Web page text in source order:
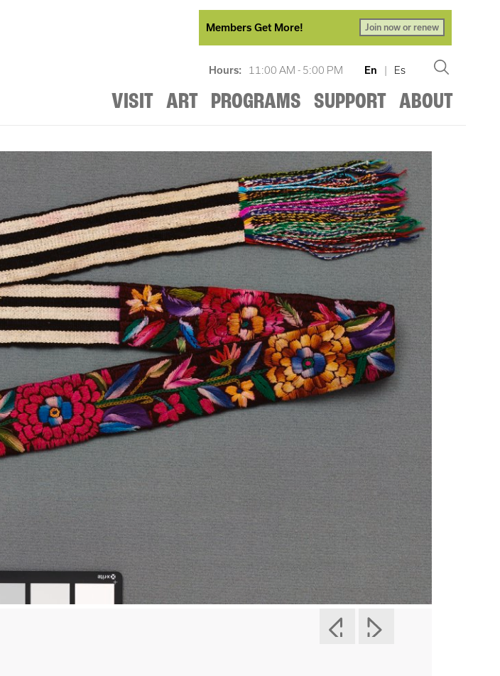
Members Get More! Join now or renew
Hours: 11:00 AM - 5:00 PM En | Es
VISIT ART PROGRAMS SUPPORT ABOUT